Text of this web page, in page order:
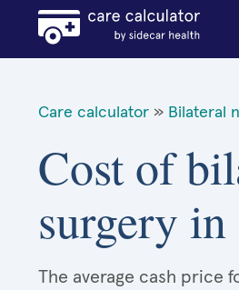
Care calculator » Bilateral
Cost of
surgery
The average cash price